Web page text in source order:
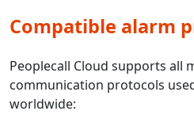
Compatible alarm
Peoplecall Cloud supports all
communication protocols
worldwide: